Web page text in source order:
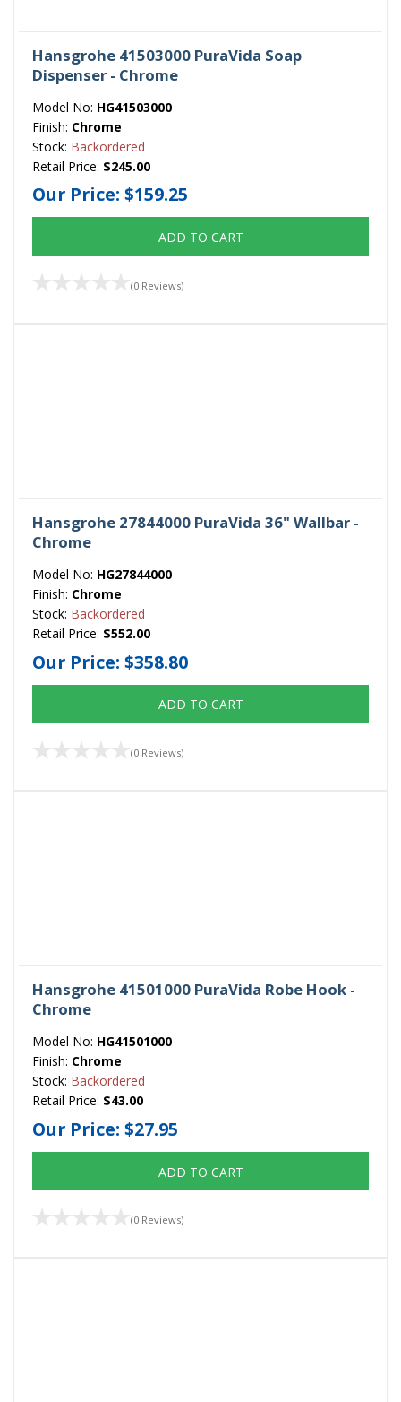
Hansgrohe 41503000 PuraVida Soap
Dispenser - Chrome
Model No: HG41503000
Finish: Chrome
Stock: Backordered
Retail Price: $245.00
Our Price: $159.25
ADD TO CART
(0 Reviews)
Hansgrohe 27844000 PuraVida 36" Wallbar -
Chrome
Model No: HG27844000
Finish: Chrome
Stock: Backordered
Retail Price: $552.00
Our Price: $358.80
ADD TO CART
(0 Reviews)
Hansgrohe 41501000 PuraVida Robe Hook -
Chrome
Model No: HG41501000
Finish: Chrome
Stock: Backordered
Retail Price: $43.00
Our Price: $27.95
ADD TO CART
(0 Reviews)